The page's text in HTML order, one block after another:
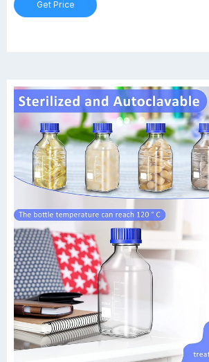
61626-1L 1000 GL45 101x225 100-900 100 4
Get Price